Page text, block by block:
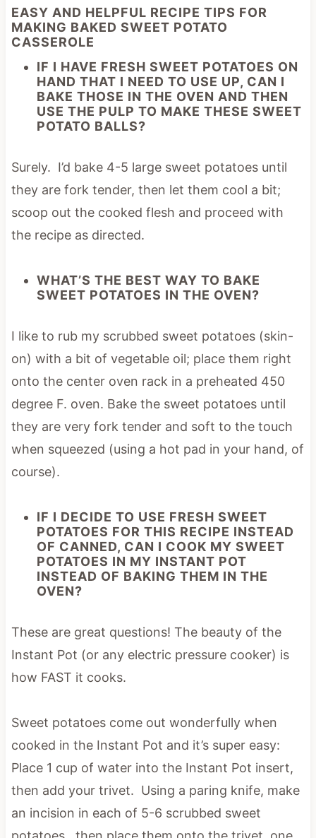
EASY AND HELPFUL RECIPE TIPS FOR
MAKING BAKED SWEET POTATO
CASSEROLE
IF I HAVE FRESH SWEET POTATOES ON
HAND THAT I NEED TO USE UP, CAN I
BAKE THOSE IN THE OVEN AND THEN
USE THE PULP TO MAKE THESE SWEET
POTATO BALLS?
Surely. I’d bake 4-5 large sweet potatoes until
they are fork tender, then let them cool a bit;
scoop out the cooked flesh and proceed with
the recipe as directed.
WHAT’S THE BEST WAY TO BAKE
SWEET POTATOES IN THE OVEN?
I like to rub my scrubbed sweet potatoes (skin-
on) with a bit of vegetable oil; place them right
onto the center oven rack in a preheated 450
degree F. oven. Bake the sweet potatoes until
they are very fork tender and soft to the touch
when squeezed (using a hot pad in your hand, of
course).
IF I DECIDE TO USE FRESH SWEET
POTATOES FOR THIS RECIPE INSTEAD
OF CANNED, CAN I COOK MY SWEET
POTATOES IN MY INSTANT POT
INSTEAD OF BAKING THEM IN THE
OVEN?
These are great questions! The beauty of the
Instant Pot (or any electric pressure cooker) is
how FAST it cooks.
Sweet potatoes come out wonderfully when
cooked in the Instant Pot and it’s super easy:
Place 1 cup of water into the Instant Pot insert,
then add your trivet. Using a paring knife, make
an incision in each of 5-6 scrubbed sweet